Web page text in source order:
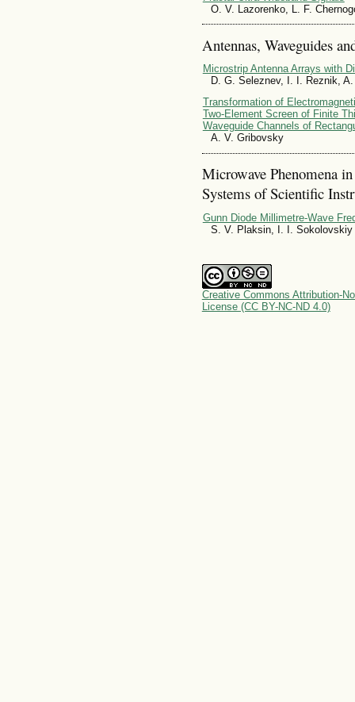
O. V. Lazorenko, L. F.
Antennas, Waveguides
Microstrip Antenna Arrays with
D. G. Seleznev, I. I. Reznik,
Transformation of
Two-Element Screen of Finite
Waveguide Channels of
A. V. Gribovsky
Microwave Phenomena
Systems of Scientific
Gunn Diode Millimetre-Wave
S. V. Plaksin, I. I. Sokolovskiy
Creative Commons Attribution-
License (CC BY-NC-ND 4.0)